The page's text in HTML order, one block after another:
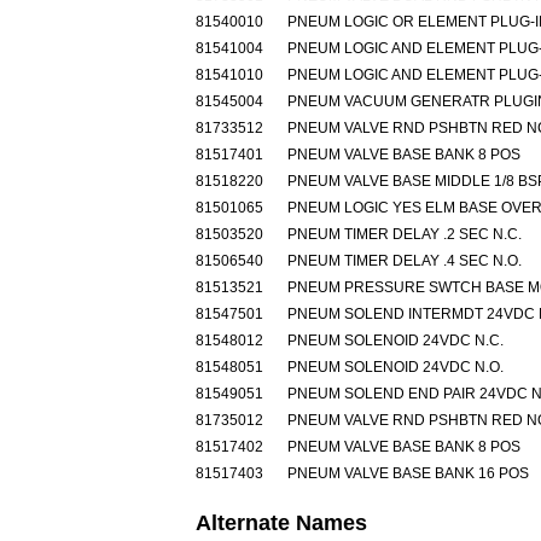
81540010
PNEUM LOGIC OR ELEMENT PLUG-
81541004
PNEUM LOGIC AND ELEMENT
81541010
PNEUM LOGIC AND ELEMENT
81545004
PNEUM VACUUM GENERATR
81733512
PNEUM VALVE RND PSHBTN RED
81517401
PNEUM VALVE BASE BANK 8 POS
81518220
PNEUM VALVE BASE MIDDLE 1/8
81501065
PNEUM LOGIC YES ELM BASE
81503520
PNEUM TIMER DELAY .2 SEC N.C.
81506540
PNEUM TIMER DELAY .4 SEC N.O.
81513521
PNEUM PRESSURE SWTCH BASE
81547501
PNEUM SOLEND INTERMDT 24VDC
81548012
PNEUM SOLENOID 24VDC N.C.
81548051
PNEUM SOLENOID 24VDC N.O.
81549051
PNEUM SOLEND END PAIR 24VDC
81735012
PNEUM VALVE RND PSHBTN RED
81517402
PNEUM VALVE BASE BANK 8 POS
81517403
PNEUM VALVE BASE BANK 16 POS
Alternate Names